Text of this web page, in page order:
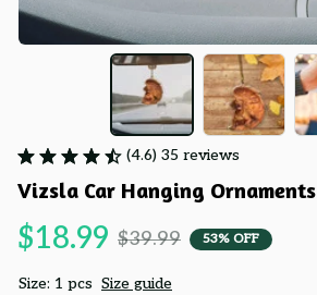
(4.6) 35 reviews
Vizsla Car Hanging Ornaments
$18.99 $39.99 53% OFF
Size: 1 pcs Size guide